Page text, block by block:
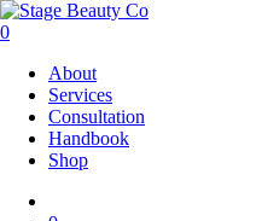
Skip
to
content
0
About
Services
Consultation
Handbook
Shop